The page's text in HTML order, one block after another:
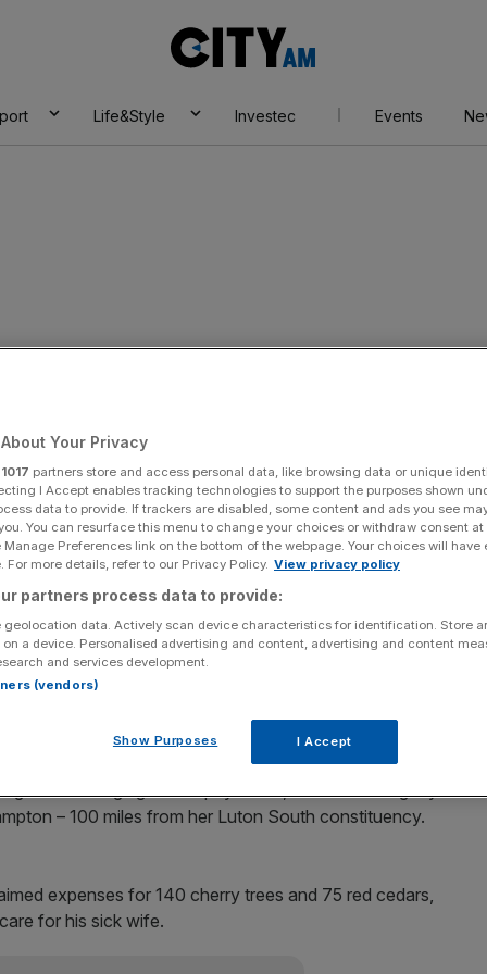
AM
Life&Style Investec Events
expenses
Share
source on Google
stand at the next election after they became caught
Labour MP for Luton South, both said they
from “unbearably intense” media scrutiny.
after she claimed £1,040 for glamorous photos of
in the media. She also built an extension with a
could have his own bedroom.
after charging the taxpayer £22,500 for treating dry
– 100 miles from her Luton South constituency.
expenses for 140 cherry trees and 75 red cedars,
for his sick wife.
Your Privacy
1017 partners store and access personal data, like browsing data or unique
I Accept enables tracking technologies to support the purposes shown
data to provide. If trackers are disabled, some content and ads you see
You can resurface this menu to change your choices or withdraw consent
Preferences link on the bottom of the webpage. Your choices will have
For more details, refer to our Privacy Policy. View privacy policy
partners process data to provide:
geolocation data. Actively scan device characteristics for identification. Store
a device. Personalised advertising and content, advertising and content
and services development.
(vendors)
Show Purposes I Accept